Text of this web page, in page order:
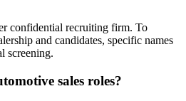
confidential recruiting firm. To
and candidates, specific names
screening.
sales roles?